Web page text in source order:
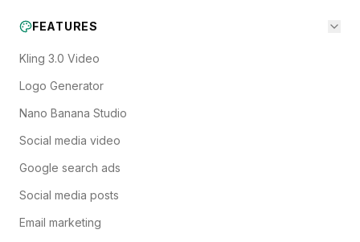
FEATURES
Kling 3.0 Video
Logo Generator
Nano Banana Studio
Social media video
Google search ads
Social media posts
Email marketing